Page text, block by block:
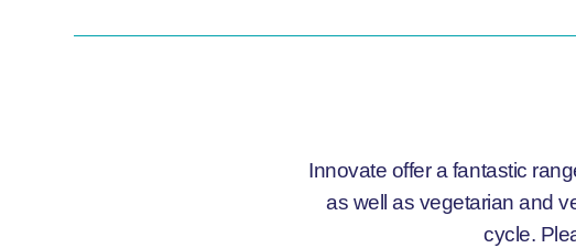
Innovate offer a fantastic
as well as vegetarian and
cycle.